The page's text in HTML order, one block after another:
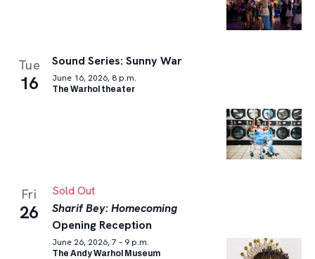
Tue
16
Sound Series: Sunny War
June 16, 2026, 8 p.m.
The Warhol theater
Fri
26
Sold Out
Sharif Bey: Homecoming
Opening Reception
June 26, 2026, 7 – 9 p.m.
The Andy Warhol Museum